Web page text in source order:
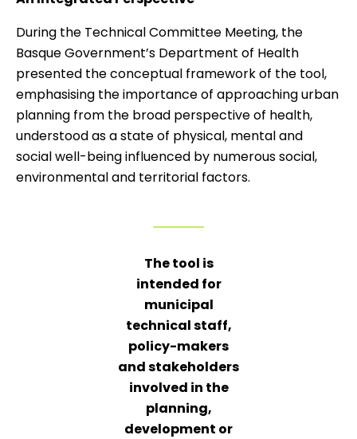
During the Technical Committee Meeting, the
Basque Government’s Department of Health
presented the conceptual framework of the tool,
emphasising the importance of approaching urban
planning from the broad perspective of health,
understood as a state of physical, mental and
social well-being influenced by numerous social,
environmental and territorial factors.
The tool is
intended for
municipal
technical staff,
policy-makers
and stakeholders
involved in the
planning,
development or